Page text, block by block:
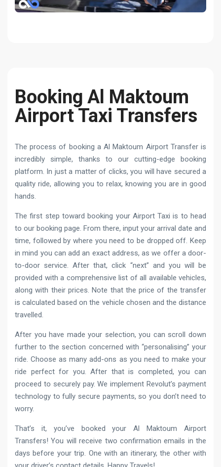
Booking Al Maktoum
Airport Taxi Transfers
The process of booking a Al Maktoum Airport Transfer is
incredibly simple, thanks to our cutting-edge booking
platform. In just a matter of clicks, you will have secured a
quality ride, allowing you to relax, knowing you are in good
hands.
The first step toward booking your Airport Taxi is to head
to our booking page. From there, input your arrival date and
time, followed by where you need to be dropped off. Keep
in mind you can add an exact address, as we offer a door-
to-door service. After that, click “next” and you will be
provided with a comprehensive list of all available vehicles,
along with their prices. Note that the price of the transfer
is calculated based on the vehicle chosen and the distance
travelled.
After you have made your selection, you can scroll down
further to the section concerned with “personalising” your
ride. Choose as many add-ons as you need to make your
ride perfect for you. After that is completed, you can
proceed to securely pay. We implement Revolut’s payment
technology to fully secure payments, so you don’t need to
worry.
That’s it, you’ve booked your Al Maktoum Airport
Transfers! You will receive two confirmation emails in the
days before your trip. One with an itinerary, the other with